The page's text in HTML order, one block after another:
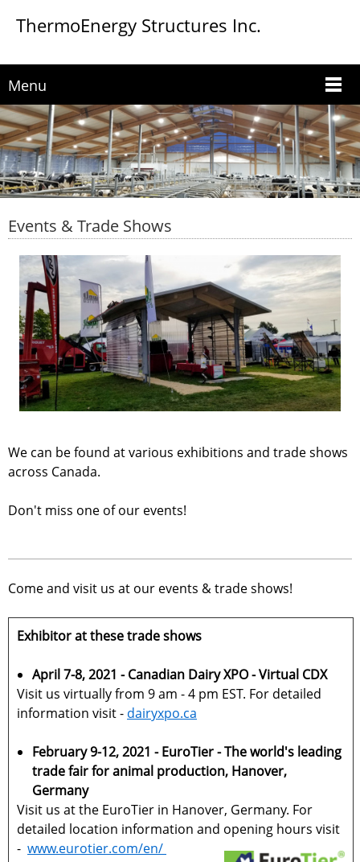
ThermoEnergy Structures Inc.
Menu
Events & Trade Shows
We can be found at various exhibitions and trade shows
across Canada.
Don't miss one of our events!
Come and visit us at our events & trade shows!
Exhibitor at these trade shows
April 7-8, 2021 - Canadian Dairy XPO - Virtual CDX
Visit us virtually from 9 am - 4 pm EST. For detailed
information visit - dairyxpo.ca
February 9-12, 2021 - EuroTier - The world's leading
trade fair for animal production, Hanover,
Germany
Visit us at the EuroTier in Hanover, Germany. For
detailed location information and opening hours visit
- www.eurotier.com/en/